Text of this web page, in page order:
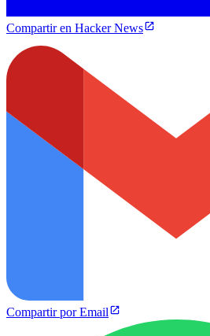
Compartir en Hacker News
Compartir por Email